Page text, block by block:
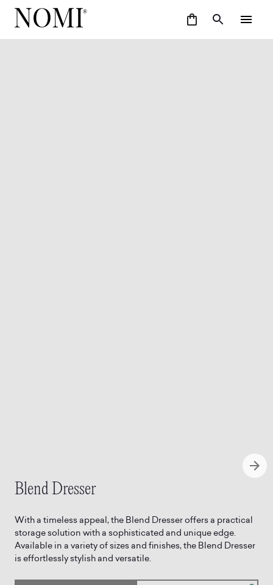
Blend Dresser
With a timeless appeal, the Blend Dresser offers a practical
storage solution with a sophisticated and unique edge.
Available in a variety of sizes and finishes, the Blend Dresser